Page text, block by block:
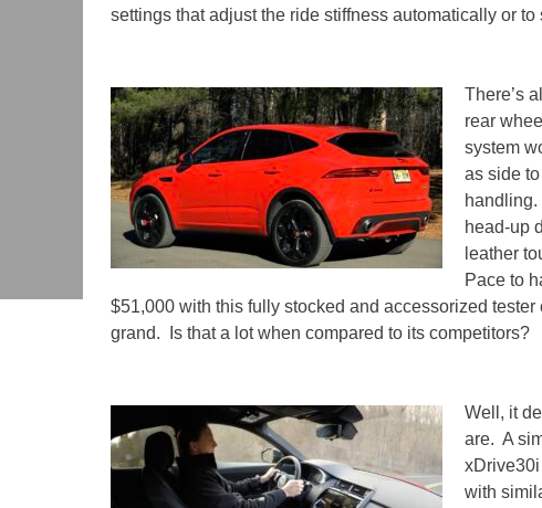
settings that adjust the ride stiffness automatically or
There’s
rear
system
as side
handling.
head-up
leather
Pace to
$51,000 with this fully stocked and accessorized
grand.
Is that a lot when compared to its competitors?
Well, it
are. A
with